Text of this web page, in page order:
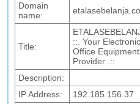
Domain
name:
Title:
::. Your
Office
Provider .::
Description:
IP Address:
192.185.156.37